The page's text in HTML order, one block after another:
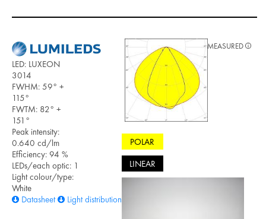
LED: LUXEON
3014
FWHM: 59° +
115°
FWTM: 82° +
151°
Peak intensity:
0.640 cd/lm
Efficiency: 94 %
LEDs/each optic: 1
Light colour/type:
White
Datasheet
Light distribution files
POLAR
LINEAR
MEASURED